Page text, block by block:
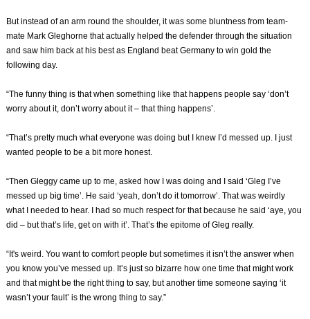
But instead of an arm round the shoulder, it was some bluntness from team-
mate Mark Gleghorne that actually helped the defender through the situation
and saw him back at his best as England beat Germany to win gold the
following day.
“The funny thing is that when something like that happens people say ‘don’t
worry about it, don’t worry about it – that thing happens’.
“That’s pretty much what everyone was doing but I knew I’d messed up. I just
wanted people to be a bit more honest.
“Then Gleggy came up to me, asked how I was doing and I said ‘Gleg I’ve
messed up big time’. He said ‘yeah, don’t do it tomorrow’. That was weirdly
what I needed to hear. I had so much respect for that because he said ‘aye, you
did – but that’s life, get on with it’. That’s the epitome of Gleg really.
“It's weird. You want to comfort people but sometimes it isn’t the answer when
you know you’ve messed up. It’s just so bizarre how one time that might work
and that might be the right thing to say, but another time someone saying ‘it
wasn’t your fault’ is the wrong thing to say.”